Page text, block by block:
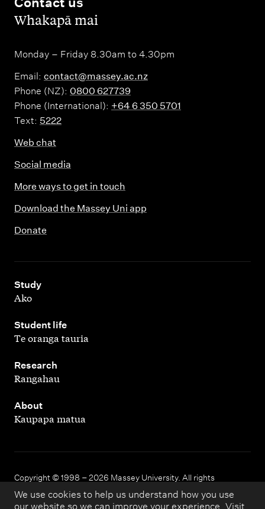
We use cookies to help us understand how you use
our website so we can improve your experience. Visit
,Whakapā mai
Monday – Friday 8.30am to 4.30pm
Email: contact@massey.ac.nz
Phone (NZ): 0800 627739
Phone (International): +64 6 350 5701
Text: 5222
Web chat
Social media
More ways to get in touch
Download the Massey Uni app
Donate
Study
,
Ako
Student life
,
Te oranga tauria
Research
,
Rangahau
About
,
Kaupapa matua
Copyright © 1998 – 2026 Massey University. All rights
reserved.